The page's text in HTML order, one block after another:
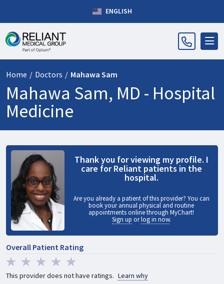
ENGLISH
Home / Doctors / Mahawa Sam
Mahawa Sam, MD - Hospital
Medicine
Thank you for viewing my profile. I
care for Reliant patients in the
hospital.
Are you already a patient of this provider? You can
book your annual physical and routine
appointments online through MyChart!
Sign up orlog in now.
Overall Patient Rating
This provider does not have ratings. Learn why